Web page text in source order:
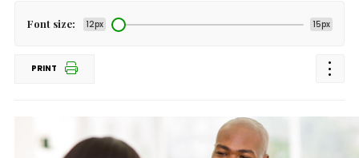
Font size: 12px 15px
PRINT